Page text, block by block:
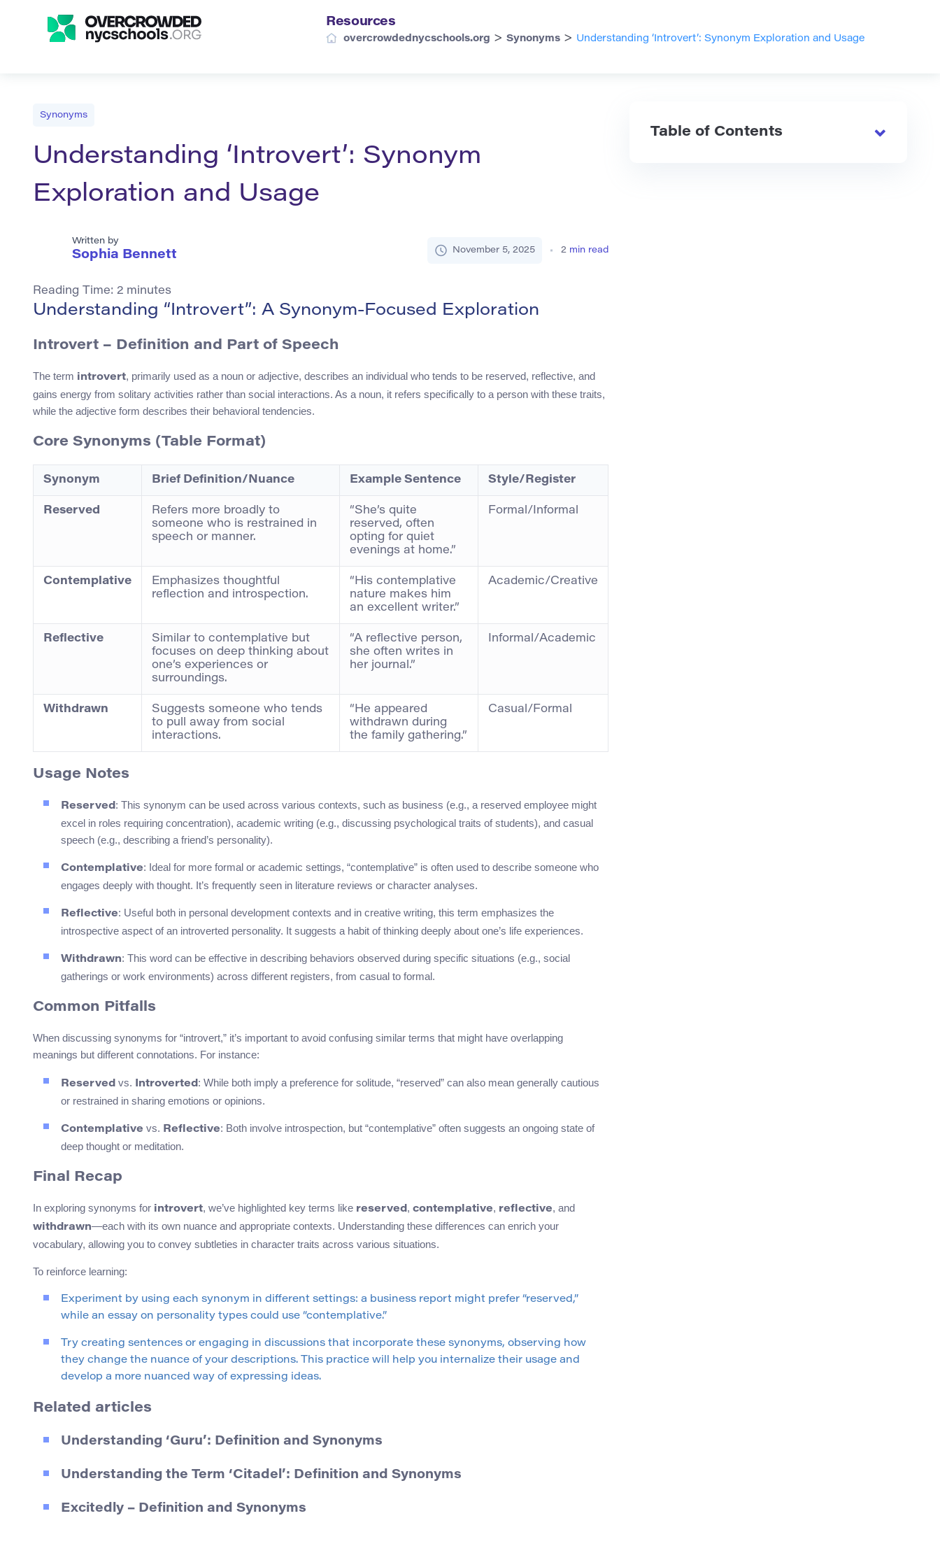
Resources
overcrowdednycschools.org > Synonyms > Understanding ‘Introvert’: Synonym Exploration and Usage
Synonyms
Understanding ‘Introvert’: Synonym
Exploration and Usage
Written by
Sophia Bennett November 5, 2025 2 min read
Reading Time: 2 minutes
Understanding “Introvert”: A Synonym-Focused Exploration
Introvert – Definition and Part of Speech
The term introvert, primarily used as a noun or adjective, describes an individual who tends to be reserved, reflective, and
gains energy from solitary activities rather than social interactions. As a noun, it refers specifically to a person with these traits,
while the adjective form describes their behavioral tendencies.
Core Synonyms (Table Format)
Synonym Brief Definition/Nuance Example Sentence Style/Register
Reserved
Refers more broadly to
someone who is restrained in
speech or manner.
“She’s quite
reserved, often
opting for quiet
evenings at home.”
Formal/Informal
Contemplative
Emphasizes thoughtful
reflection and introspection.
“His contemplative
nature makes him
an excellent writer.”
Academic/Creative
Reflective
Similar to contemplative but
focuses on deep thinking about
one’s experiences or
surroundings.
“A reflective person,
she often writes in
her journal.”
Informal/Academic
Withdrawn
Suggests someone who tends
to pull away from social
interactions.
“He appeared
withdrawn during
the family gathering.”
Casual/Formal
Usage Notes
Reserved: This synonym can be used across various contexts, such as business (e.g., a reserved employee might
excel in roles requiring concentration), academic writing (e.g., discussing psychological traits of students), and casual
speech (e.g., describing a friend’s personality).
Contemplative: Ideal for more formal or academic settings, “contemplative” is often used to describe someone who
engages deeply with thought. It’s frequently seen in literature reviews or character analyses.
Reflective: Useful both in personal development contexts and in creative writing, this term emphasizes the
introspective aspect of an introverted personality. It suggests a habit of thinking deeply about one’s life experiences.
Withdrawn: This word can be effective in describing behaviors observed during specific situations (e.g., social
gatherings or work environments) across different registers, from casual to formal.
Common Pitfalls
When discussing synonyms for “introvert,” it’s important to avoid confusing similar terms that might have overlapping
meanings but different connotations. For instance:
Reserved vs. Introverted: While both imply a preference for solitude, “reserved” can also mean generally cautious
or restrained in sharing emotions or opinions.
Contemplative vs. Reflective: Both involve introspection, but “contemplative” often suggests an ongoing state of
deep thought or meditation.
Final Recap
In exploring synonyms for introvert, we’ve highlighted key terms like reserved, contemplative, reflective, and
withdrawn—each with its own nuance and appropriate contexts. Understanding these differences can enrich your
vocabulary, allowing you to convey subtleties in character traits across various situations.
To reinforce learning:
Experiment by using each synonym in different settings: a business report might prefer “reserved,”
while an essay on personality types could use “contemplative.”
Try creating sentences or engaging in discussions that incorporate these synonyms, observing how
they change the nuance of your descriptions. This practice will help you internalize their usage and
develop a more nuanced way of expressing ideas.
Related articles
Understanding ‘Guru’: Definition and Synonyms
Understanding the Term ‘Citadel’: Definition and Synonyms
Excitedly – Definition and Synonyms
Table of Contents